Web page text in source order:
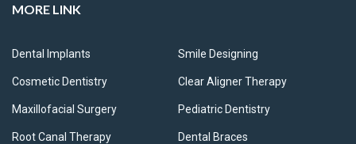
MORE LINK
Dental Implants Smile Designing
Cosmetic Dentistry Clear Aligner Therapy
Maxillofacial Surgery Pediatric Dentistry
Root Canal Therapy Dental Braces